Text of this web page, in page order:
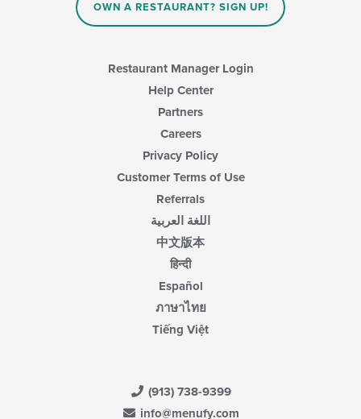
OWN A RESTAURANT? SIGN UP!
Restaurant Manager Login
Help Center
Partners
Careers
Privacy Policy
Customer Terms of Use
Referrals
اللغة العربية
中文版本
हिन्दी
Español
ภาษาไทย
Tiếng Việt
(913) 738-9399
info@menufy.com